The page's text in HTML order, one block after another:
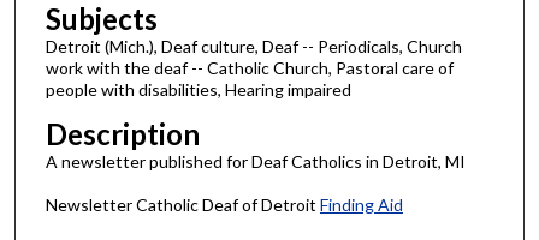
Subjects
Detroit (Mich.), Deaf culture, Deaf -- Periodicals, Church
work with the deaf -- Catholic Church, Pastoral care of
people with disabilities, Hearing impaired
Description
A newsletter published for Deaf Catholics in Detroit, MI
Newsletter Catholic Deaf of Detroit Finding Aid